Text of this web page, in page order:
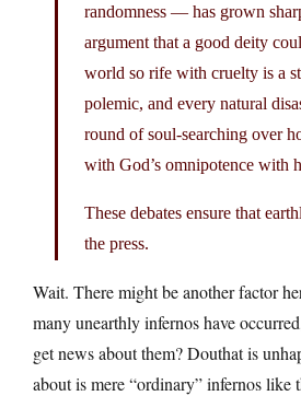
randomness — has grown
argument that a good deity
world so rife with cruelty is a
polemic, and every natural
round of soul-searching over
with God’s omnipotence with
These debates ensure that
the press.
Wait. There might be another factor
many unearthly infernos have
get news about them? Douthat is
about is mere “ordinary” infernos like